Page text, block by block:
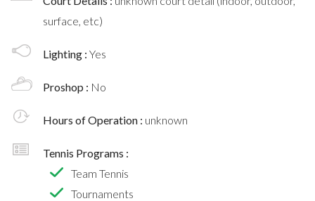
surface, etc)
Lighting : Yes
Proshop : No
Hours of Operation : unknown
Tennis Programs :
Team Tennis
Tournaments